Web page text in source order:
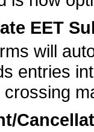
EET
will
entries